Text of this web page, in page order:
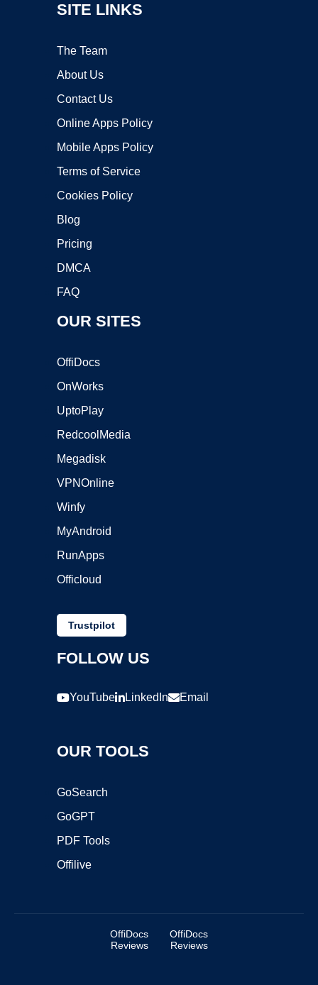
SITE LINKS
The Team
About Us
Contact Us
Online Apps Policy
Mobile Apps Policy
Terms of Service
Cookies Policy
Blog
Pricing
DMCA
FAQ
OUR SITES
OffiDocs
OnWorks
UptoPlay
RedcoolMedia
Megadisk
VPNOnline
Winfy
MyAndroid
RunApps
Officloud
Trustpilot
FOLLOW US
YouTube LinkedIn Email
OUR TOOLS
GoSearch
GoGPT
PDF Tools
Offilive
OffiDocs
Reviews
OffiDocs
Reviews